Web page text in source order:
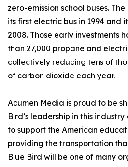
zero-emission school buses.
its first electric bus in 1994 and
2008. Those early investments
than 27,000 propane and
collectively reducing tens of
of carbon dioxide each year.
Acumen Media is proud to be
Bird’s leadership in this
to support the American
providing the transportation
Blue Bird will be one of many